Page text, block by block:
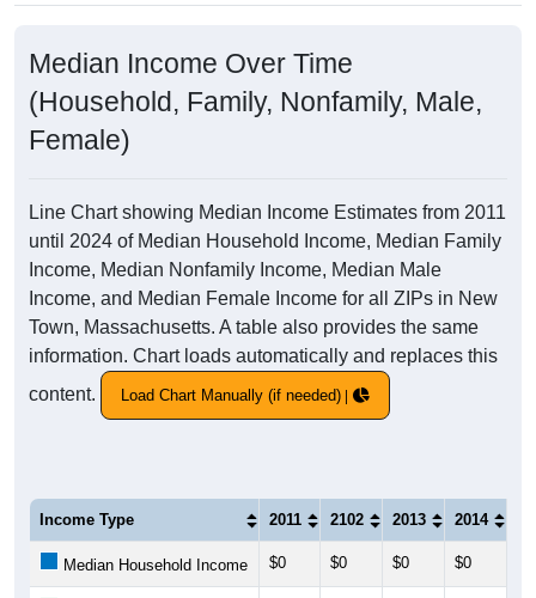
Median Income Over Time
(Household, Family, Nonfamily, Male,
Female)
Line Chart showing Median Income Estimates from 2011
until 2024 of Median Household Income, Median Family
Income, Median Nonfamily Income, Median Male
Income, and Median Female Income for all ZIPs in New
Town, Massachusetts. A table also provides the same
information. Chart loads automatically and replaces this
content.
Load Chart Manually (if needed)
Income Type 2011 2102 2013 2014
Median Household Income $0 $0 $0 $0